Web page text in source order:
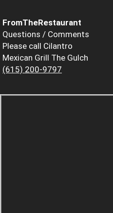
FromTheRestaurant
Questions / Comments
Please call Cilantro
Mexican Grill The Gulch
(615) 200-9797